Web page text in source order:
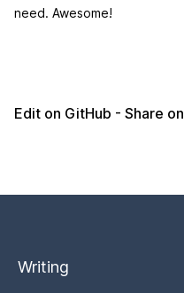
need. Awesome!
Edit on GitHub - Share on
Writing